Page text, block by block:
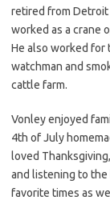
retired from Detroit
worked as a crane
He also worked for
watchman and
cattle farm.
Vonley enjoyed
4th of July
loved
and listening to the
favorite times as